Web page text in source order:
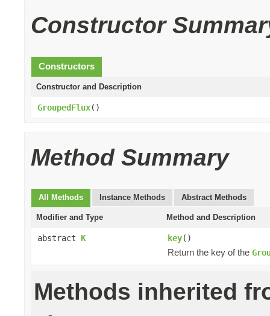
Constructor
Constructors
Constructor and Description
GroupedFlux()
Method Summary
All Methods Instance Methods Abstract Methods
Modifier and Type Method and Description
abstract K key()
Return the key of the
Methods inherited